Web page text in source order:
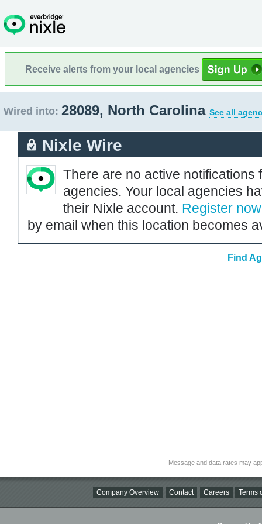
Receive alerts from your local agencies
Wired into: 28089, North Carolina See all
Nixle Wire
There are no active notifications
agencies. Your local agencies
their Nixle account. Register now
by email when this location becomes
Find
Message and data rates may
Company Overview Contact Careers Terms